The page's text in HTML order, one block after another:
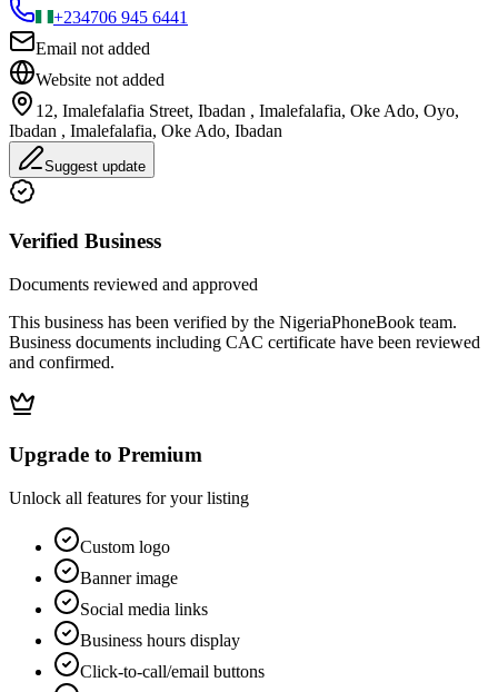
+234706 945 6441
Email not added
Website not added
12, Imalefalafia Street, Ibadan , Imalefalafia, Oke Ado, Oyo,
Ibadan , Imalefalafia, Oke Ado, Ibadan
Suggest update
Verified Business
Documents reviewed and approved
This business has been verified by the NigeriaPhoneBook team.
Business documents including CAC certificate have been reviewed
and confirmed.
Upgrade to Premium
Unlock all features for your listing
Custom logo
Banner image
Social media links
Business hours display
Click-to-call/email buttons